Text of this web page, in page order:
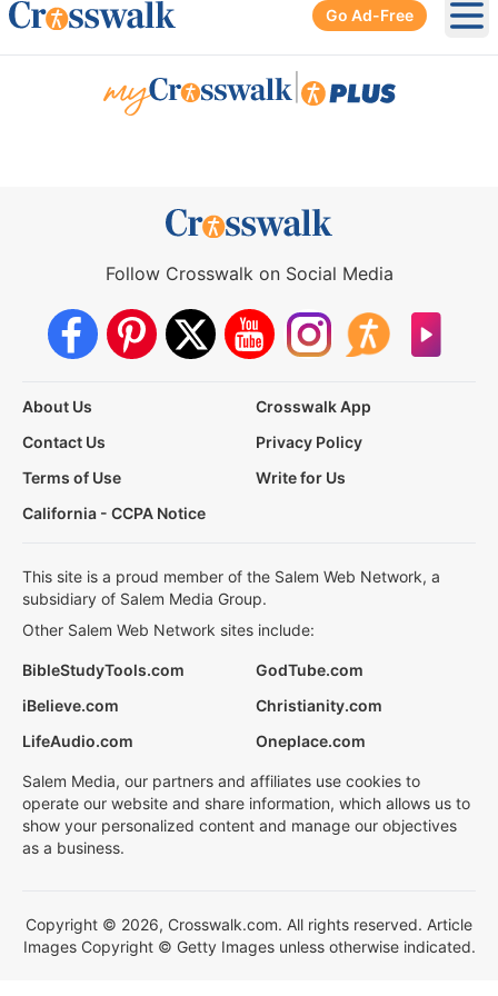
Go Ad-Free
Follow Crosswalk on Social Media
About Us
Crosswalk App
Contact Us
Privacy Policy
Terms of Use
Write for Us
California - CCPA Notice
This site is a proud member of the Salem Web Network, a
subsidiary of Salem Media Group.
Other Salem Web Network sites include:
BibleStudyTools.com
GodTube.com
iBelieve.com
Christianity.com
LifeAudio.com
Oneplace.com
Salem Media, our partners and affiliates use cookies to
operate our website and share information, which allows us to
show your personalized content and manage our objectives
as a business.
Copyright © 2026, Crosswalk.com. All rights reserved. Article
Images Copyright © Getty Images unless otherwise indicated.